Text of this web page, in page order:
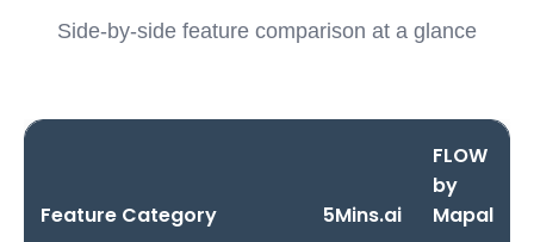
Side-by-side feature comparison at a glance
Feature Category 5Mins.ai
FLOW
by
Mapal